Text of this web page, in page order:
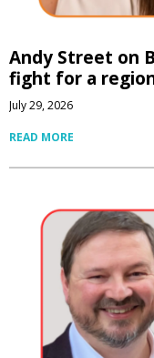
Andy Street on
fight for a
July 29, 2026
READ MORE